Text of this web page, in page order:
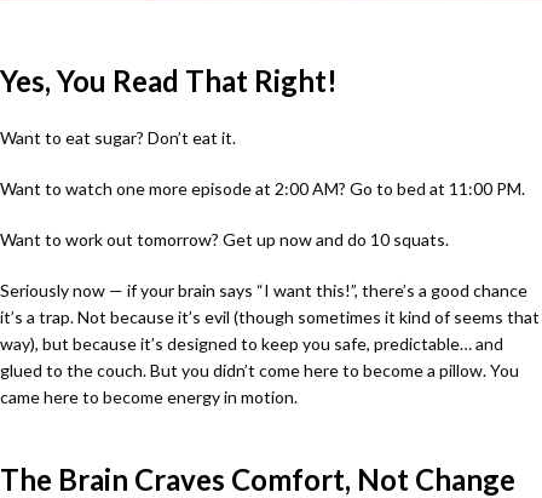
Yes, You Read That Right!
Want to eat sugar? Don’t eat it.
Want to watch one more episode at 2:00 AM? Go to bed at 11:00 PM.
Want to work out tomorrow? Get up now and do 10 squats.
Seriously now — if your brain says “I want this!”, there’s a good chance
it’s a trap. Not because it’s evil (though sometimes it kind of seems that
way), but because it’s designed to keep you safe, predictable… and
glued to the couch. But you didn’t come here to become a pillow. You
came here to become energy in motion.
The Brain Craves Comfort, Not Change